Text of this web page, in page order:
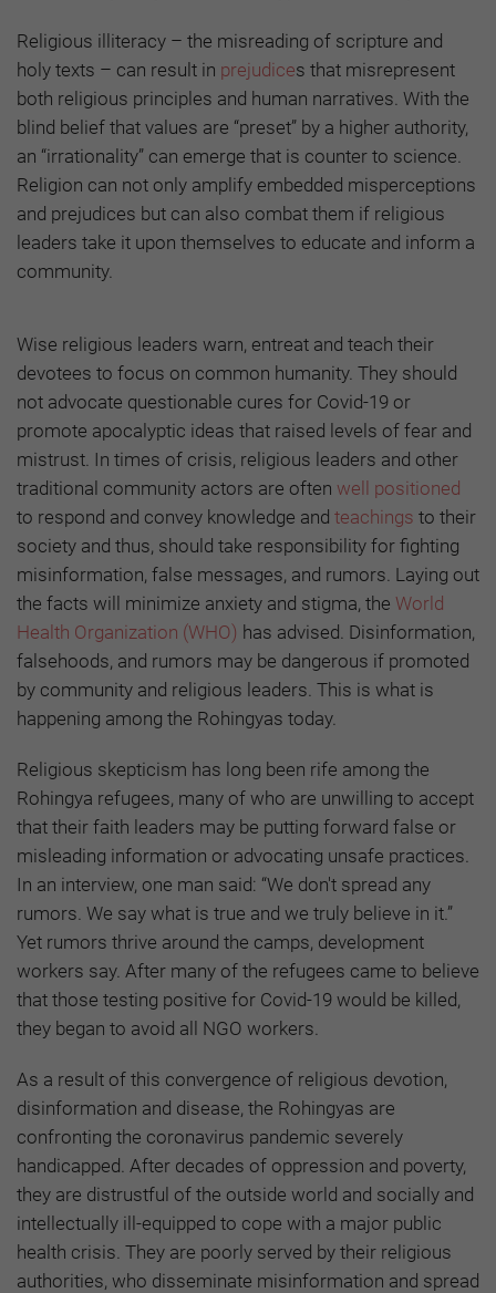
Religious illiteracy – the misreading of scripture and
holy texts – can result in prejudices that misrepresent
both religious principles and human narratives. With the
blind belief that values are “preset” by a higher authority,
an “irrationality” can emerge that is counter to science.
Religion can not only amplify embedded misperceptions
and prejudices but can also combat them if religious
leaders take it upon themselves to educate and inform a
community.
Wise religious leaders warn, entreat and teach their
devotees to focus on common humanity. They should
not advocate questionable cures for Covid-19 or
promote apocalyptic ideas that raised levels of fear and
mistrust. In times of crisis, religious leaders and other
traditional community actors are often well positioned
to respond and convey knowledge and teachings to their
society and thus, should take responsibility for fighting
misinformation, false messages, and rumors. Laying out
the facts will minimize anxiety and stigma, the World
Health Organization (WHO) has advised. Disinformation,
falsehoods, and rumors may be dangerous if promoted
by community and religious leaders. This is what is
happening among the Rohingyas today.
Religious skepticism has long been rife among the
Rohingya refugees, many of who are unwilling to accept
that their faith leaders may be putting forward false or
misleading information or advocating unsafe practices.
In an interview, one man said: “We don't spread any
rumors. We say what is true and we truly believe in it.”
Yet rumors thrive around the camps, development
workers say. After many of the refugees came to believe
that those testing positive for Covid-19 would be killed,
they began to avoid all NGO workers.
As a result of this convergence of religious devotion,
disinformation and disease, the Rohingyas are
confronting the coronavirus pandemic severely
handicapped. After decades of oppression and poverty,
they are distrustful of the outside world and socially and
intellectually ill-equipped to cope with a major public
health crisis. They are poorly served by their religious
authorities, who disseminate misinformation and spread